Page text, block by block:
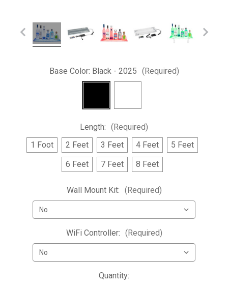
Base Color: Black - 2025 (Required)
Length: (Required)
1 Foot
2 Feet 3 Feet 4 Feet
5 Feet
6 Feet
7 Feet 8 Feet
Wall Mount Kit: (Required)
WiFi Controller: (Required)
Quantity: